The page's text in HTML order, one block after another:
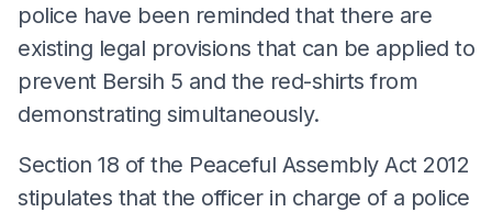
police have been reminded that there are
existing legal provisions that can be applied to
prevent Bersih 5 and the red-shirts from
demonstrating simultaneously.
Section 18 of the Peaceful Assembly Act 2012
stipulates that the officer in charge of a police